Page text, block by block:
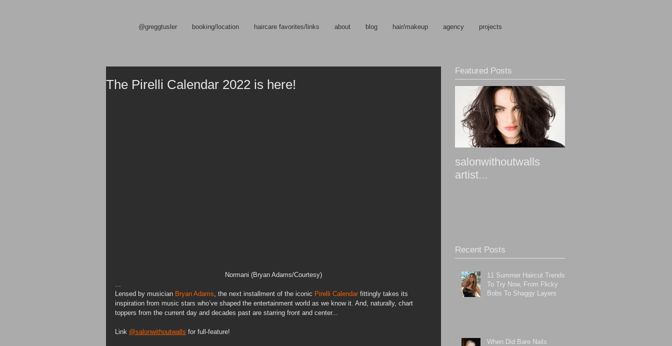
@greggtusler booking/location haircare favorites/links about blog hair/makeup agency projects
The Pirelli Calendar 2022 is here!
Normani (Bryan Adams/Courtesy)
...
Lensed by musician Bryan Adams, the next installment of the iconic Pirelli Calendar fittingly takes its
inspiration from music stars who’ve shaped the entertainment world as we know it. And, naturally, chart
toppers from the current day and decades past are starring front and center...
Link @salonwithoutwalls for full-feature!
Featured Posts
salonwithoutwalls
artist...
Recent Posts
11 Summer Haircut Trends
To Try Now, From Flicky
Bobs To Shaggy Layers
When Did Bare Nails